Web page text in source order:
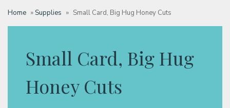
Home »Supplies » Small Card, Big Hug Honey Cuts
Small Card, Big Hug
Honey Cuts
My account
Tutorials
Deals